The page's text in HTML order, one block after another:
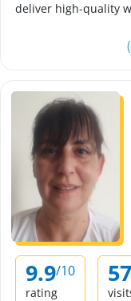
deliver high-quality
9.9/10
rating
57